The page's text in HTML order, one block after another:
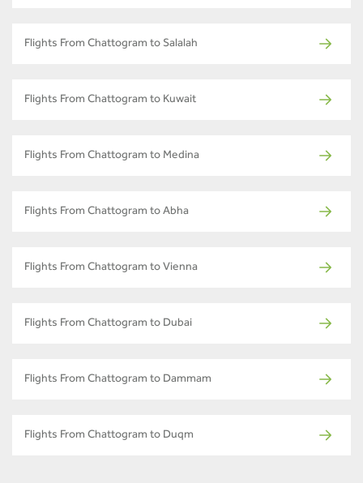
Flights From Chattogram to Salalah
Flights From Chattogram to Kuwait
Flights From Chattogram to Medina
Flights From Chattogram to Abha
Flights From Chattogram to Vienna
Flights From Chattogram to Dubai
Flights From Chattogram to Dammam
Flights From Chattogram to Duqm